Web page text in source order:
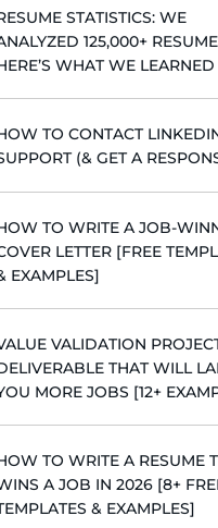
STATISTICS: WE
125,000+
WHAT WE LEARNED
TO CONTACT
(& GET A
TO WRITE A JOB-
LETTER [FREE
EXAMPLES]
VALIDATION
THAT WILL
MORE JOBS [12+
TO WRITE A RESUME
A JOB IN 2026 [8+
& EXAMPLES]